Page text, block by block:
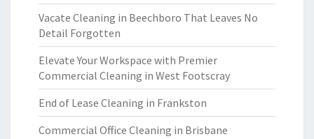
Vacate Cleaning in Beechboro That Leaves No
Detail Forgotten
Elevate Your Workspace with Premier
Commercial Cleaning in West Footscray
End of Lease Cleaning in Frankston
Commercial Office Cleaning in Brisbane